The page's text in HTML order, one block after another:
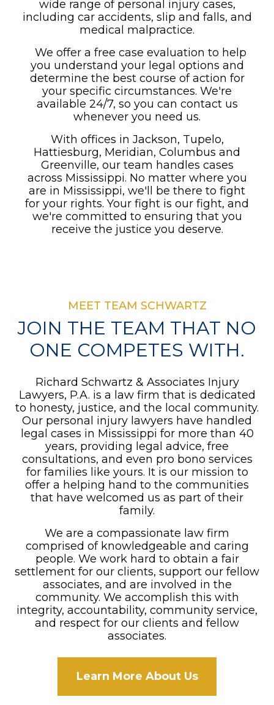
wide range of personal injury cases,
including car accidents, slip and falls, and
medical malpractice.
We offer a free case evaluation to help
you understand your legal options and
determine the best course of action for
your specific circumstances. We're
available 24/7, so you can contact us
whenever you need us.
With offices in Jackson, Tupelo,
Hattiesburg, Meridian, Columbus and
Greenville, our team handles cases
across Mississippi. No matter where you
are in Mississippi, we'll be there to fight
for your rights. Your fight is our fight, and
we're committed to ensuring that you
receive the justice you deserve.
MEET TEAM SCHWARTZ
JOIN THE TEAM THAT NO
ONE COMPETES WITH.
Richard Schwartz & Associates Injury
Lawyers, P.A. is a law firm that is dedicated
to honesty, justice, and the local community.
Our personal injury lawyers have handled
legal cases in Mississippi for more than 40
years, providing legal advice, free
consultations, and even pro bono services
for families like yours. It is our mission to
offer a helping hand to the communities
that have welcomed us as part of their
family.
We are a compassionate law firm
comprised of knowledgeable and caring
people. We work hard to obtain a fair
settlement for our clients, support our fellow
associates, and are involved in the
community. We accomplish this with
integrity, accountability, community service,
and respect for our clients and fellow
associates.
Learn More About Us